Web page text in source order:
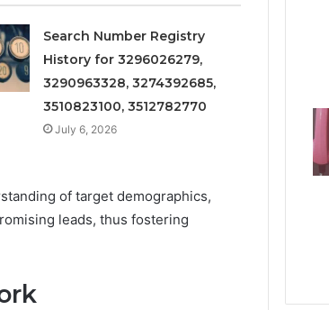
Search Number Registry
History for 3296026279,
3290963328, 3274392685,
3510823100, 3512782770
July 6, 2026
of target demographics,
leads, thus fostering